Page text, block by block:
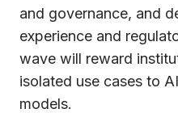
and governance, and
experience and
wave will reward
isolated use cases to
models.